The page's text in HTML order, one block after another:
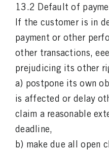
13.2 Default of
If the customer is in
payment or other
other transactions,
prejudicing its other
a) postpone its own
is affected or delay
claim a reasonable
deadline,
b) make due all open